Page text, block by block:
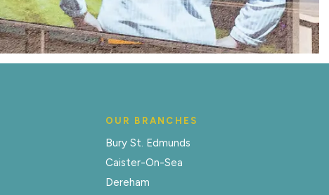
OUR BRANCHES
Bury St. Edmunds
Caister-On-Sea
Dereham